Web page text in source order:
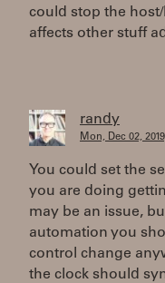
could stop the
affects other stuff
randy
Mon, Dec 02,
You could set the
you are doing
may be an issue,
automation you
control change
the clock should